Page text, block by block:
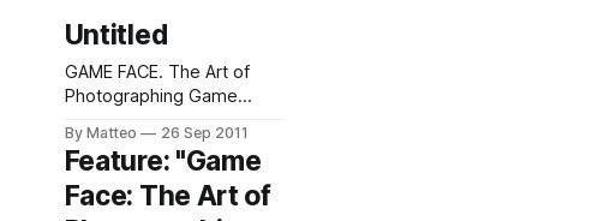
Untitled
GAME FACE. The Art of
Photographing Game
selection of photographic
portraits of video game
players, spanning two
decades, created by
By Matteo 26 Sep 2011
Feature: "Game
Face: The Art of